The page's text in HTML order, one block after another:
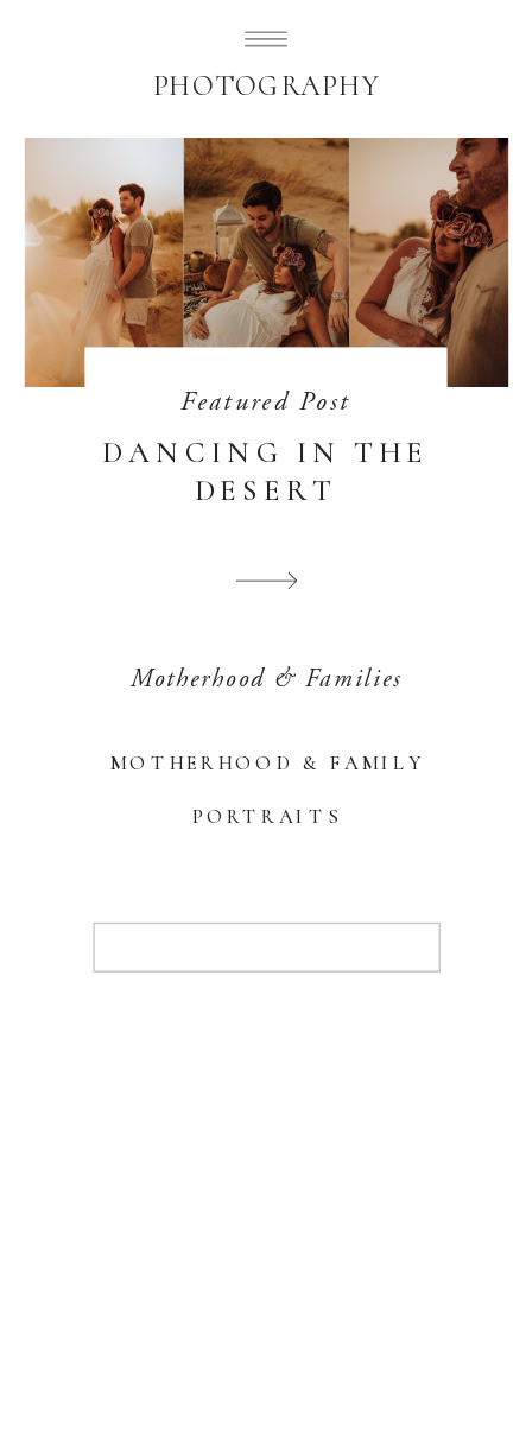
SUBLIMELY SWEET
PHOTOGRAPHY
Featured Post
DANCING IN THE
DESERT
MOTHERHOOD & FAMILY
PORTRAITS
Motherhood & Families